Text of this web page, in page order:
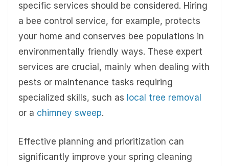
specific services should be considered. Hiring
a bee control service, for example, protects
your home and conserves bee populations in
environmentally friendly ways. These expert
services are crucial, mainly when dealing with
pests or maintenance tasks requiring
specialized skills, such as local tree removal
or a chimney sweep.
Effective planning and prioritization can
significantly improve your spring cleaning